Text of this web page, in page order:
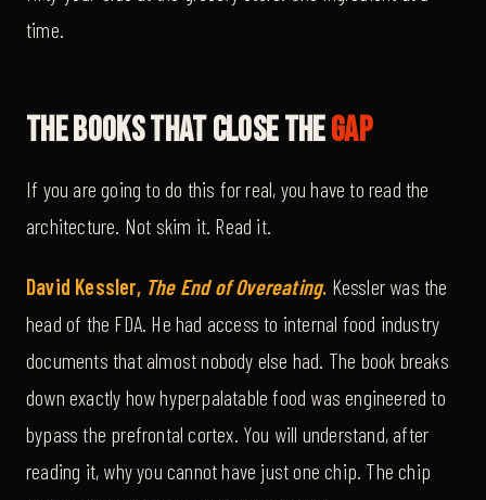
time.
The Books That Close TheGap
If you are going to do this for real, you have to read the
architecture. Not skim it. Read it.
David Kessler, The End of Overeating. Kessler was the
head of the FDA. He had access to internal food industry
documents that almost nobody else had. The book breaks
down exactly how hyperpalatable food was engineered to
bypass the prefrontal cortex. You will understand, after
reading it, why you cannot have just one chip. The chip